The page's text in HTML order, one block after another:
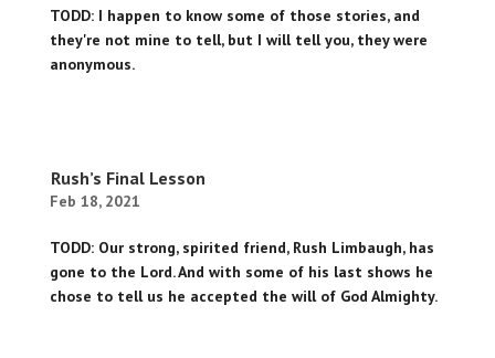
TODD: I happen to know some of those stories, and
they're not mine to tell, but I will tell you, they were
anonymous.
Rush’s Final Lesson
Feb 18, 2021
TODD: Our strong, spirited friend, Rush Limbaugh, has
gone to the Lord. And with some of his last shows he
chose to tell us he accepted the will of God Almighty.